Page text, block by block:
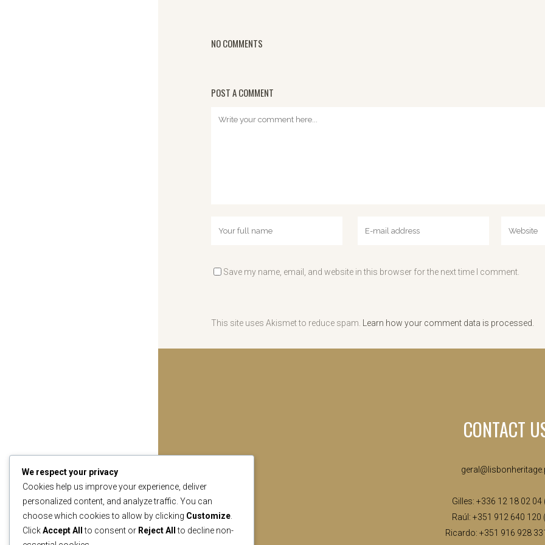
NO COMMENTS
POST A COMMENT
Save my name, email, and website in this browser for the next time I comment.
This site uses Akismet to reduce spam. Learn how your comment data is processed.
CONTACT
Gilles: +336 12 18 02 04
Raúl: +351 912 640 120
Ricardo: +351 916 928
We respect your privacy
Cookies help us improve your experience, deliver
personalized content, and analyze traffic. You can
choose which cookies to allow by clicking Customize.
ClickAccept All to consent or Reject All to decline non-